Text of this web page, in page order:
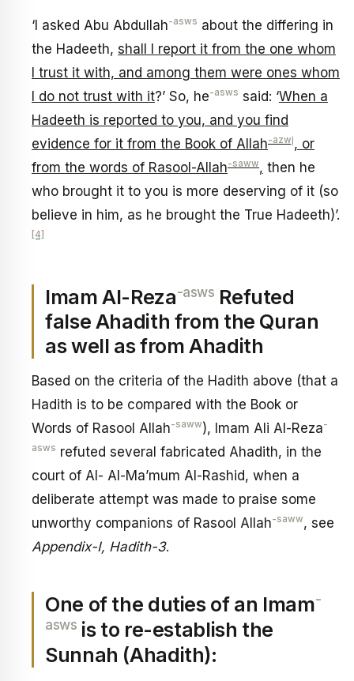
‘I asked Abu Abdullah-asws about the differing in
the Hadeeth, shall I report it from the one whom
I trust it with, and among them were ones whom
I do not trust with it?’ So, he-asws said: ‘When a
Hadeeth is reported to you, and you find
evidence for it from the Book of Allah-azwj, or
from the words of Rasool-Allah-saww, then he
who brought it to you is more deserving of it (so
believe in him, as he brought the True Hadeeth)’.
[4]
Imam Al-Reza-asws Refuted
false Ahadith from the Quran
as well as from Ahadith
Based on the criteria of the Hadith above (that a
Hadith is to be compared with the Book or
Words of Rasool Allah-saww), Imam Ali Al-Reza-
asws refuted several fabricated Ahadith, in the
court of Al- Al-Ma’mum Al-Rashid, when a
deliberate attempt was made to praise some
unworthy companions of Rasool Allah-saww, see
Appendix-I, Hadith-3.
One of the duties of an Imam-
asws is to re-establish the
Sunnah (Ahadith):